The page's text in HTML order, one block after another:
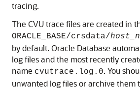
tracing.
The CVU trace files are created in
ORACLE_BASE/crsdata/
by default. Oracle Database
log files and the most recently
name cvutrace.log.0. You
unwanted log files or archive them